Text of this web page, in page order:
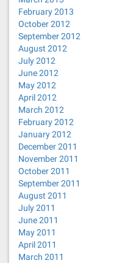
February 2013
October 2012
September 2012
August 2012
July 2012
June 2012
May 2012
April 2012
March 2012
February 2012
January 2012
December 2011
November 2011
October 2011
September 2011
August 2011
July 2011
June 2011
May 2011
April 2011
March 2011